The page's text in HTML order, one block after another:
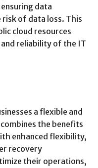
data
risk of data loss. This
cloud resources
and reliability of the IT
a flexible and
the benefits
enhanced flexibility,
recovery
their operations,